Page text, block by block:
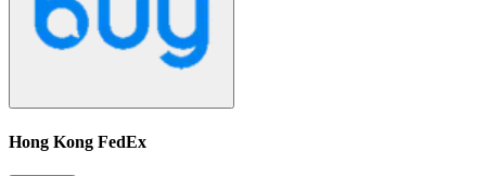
Hong Kong FedEx